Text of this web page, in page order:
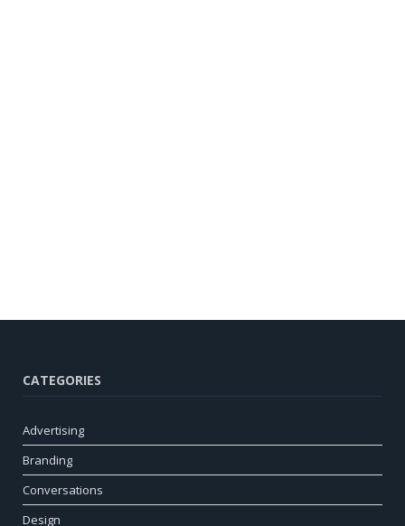
CATEGORIES
Advertising
Branding
Conversations
Design